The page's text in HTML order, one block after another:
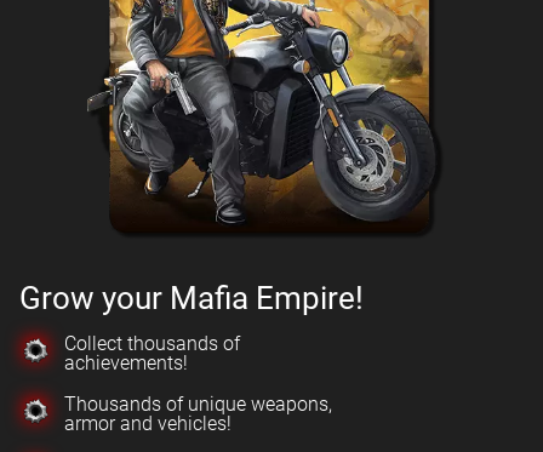
Grow your Mafia Empire!
Collect thousands of
achievements!
Thousands of unique weapons,
armor and vehicles!